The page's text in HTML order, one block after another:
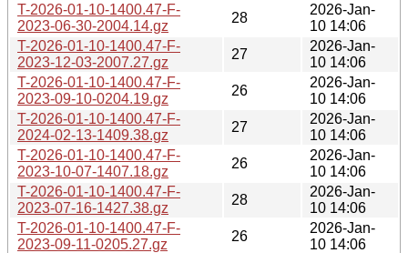
T-2026-01-10-1400.47-F-
2023-06-30-2004.14.gz
28
2026-Jan-
10 14:06
T-2026-01-10-1400.47-F-
2023-12-03-2007.27.gz
27
2026-Jan-
10 14:06
T-2026-01-10-1400.47-F-
2023-09-10-0204.19.gz
26
2026-Jan-
10 14:06
T-2026-01-10-1400.47-F-
2024-02-13-1409.38.gz
27
2026-Jan-
10 14:06
T-2026-01-10-1400.47-F-
2023-10-07-1407.18.gz
26
2026-Jan-
10 14:06
T-2026-01-10-1400.47-F-
2023-07-16-1427.38.gz
28
2026-Jan-
10 14:06
T-2026-01-10-1400.47-F-
2023-09-11-0205.27.gz
26
2026-Jan-
10 14:06